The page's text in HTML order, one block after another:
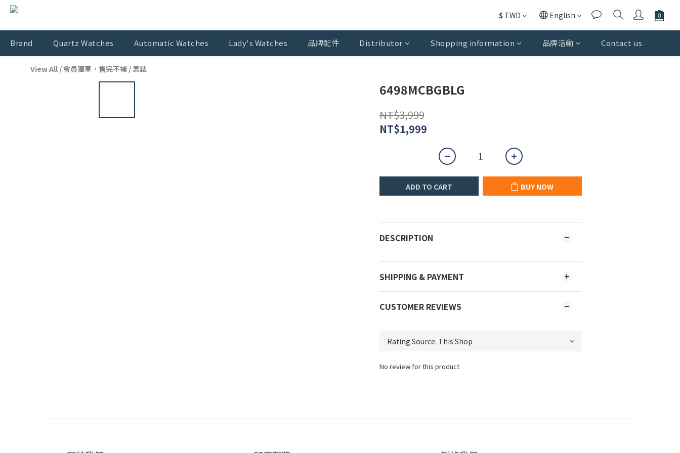
$ TWD English
Brand Quartz Watches Automatic Watches Lady's Watches 品牌配件 Distributor Shopping information 品牌活動 Contact us
View All /會員獨享．售完不補 / 男錶
6498MCBGBLG
NT$3,999
NT$1,999
ADD TO CART BUY NOW
DESCRIPTION
SHIPPING & PAYMENT
CUSTOMER REVIEWS
No review for this product